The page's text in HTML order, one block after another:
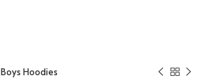
Boys Hoodies